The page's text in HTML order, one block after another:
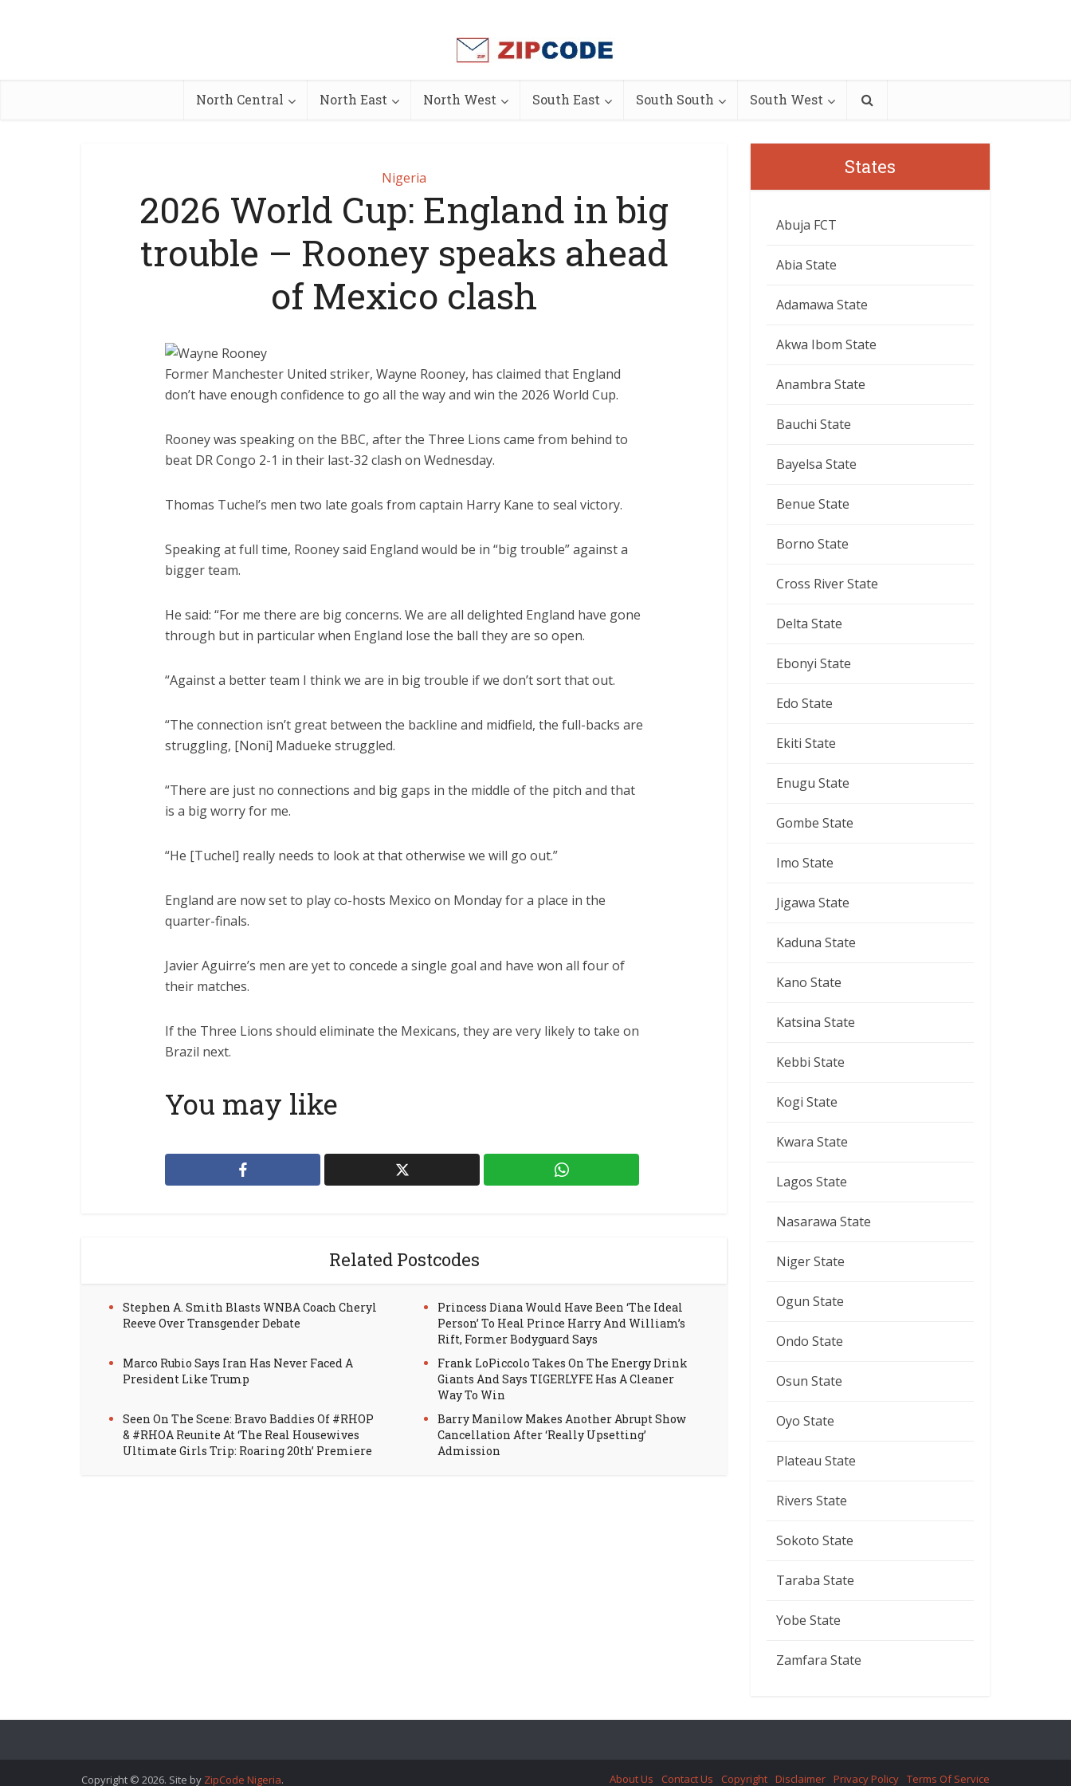
North Central North East North West South East South South South West
Nigeria
2026 World Cup: England in big
trouble – Rooney speaks ahead
of Mexico clash
Former Manchester United striker, Wayne Rooney, has claimed that England
don’t have enough confidence to go all the way and win the 2026 World Cup.
Rooney was speaking on the BBC, after the Three Lions came from behind to
beat DR Congo 2-1 in their last-32 clash on Wednesday.
Thomas Tuchel’s men two late goals from captain Harry Kane to seal victory.
Speaking at full time, Rooney said England would be in “big trouble” against a
bigger team.
He said: “For me there are big concerns. We are all delighted England have gone
through but in particular when England lose the ball they are so open.
“Against a better team I think we are in big trouble if we don’t sort that out.
“The connection isn’t great between the backline and midfield, the full-backs are
struggling, [Noni] Madueke struggled.
“There are just no connections and big gaps in the middle of the pitch and that
is a big worry for me.
“He [Tuchel] really needs to look at that otherwise we will go out.”
England are now set to play co-hosts Mexico on Monday for a place in the
quarter-finals.
Javier Aguirre’s men are yet to concede a single goal and have won all four of
their matches.
If the Three Lions should eliminate the Mexicans, they are very likely to take on
Brazil next.
You may like
Related Postcodes
Stephen A. Smith Blasts WNBA Coach Cheryl
Reeve Over Transgender Debate
Princess Diana Would Have Been ‘The Ideal
Person’ To Heal Prince Harry And William’s
Rift, Former Bodyguard Says
Marco Rubio Says Iran Has Never Faced A
President Like Trump
Frank LoPiccolo Takes On The Energy Drink
Giants And Says TIGERLYFE Has A Cleaner
Way To Win
Seen On The Scene: Bravo Baddies Of #RHOP
& #RHOA Reunite At ‘The Real Housewives
Ultimate Girls Trip: Roaring 20th’ Premiere
Barry Manilow Makes Another Abrupt Show
Cancellation After ‘Really Upsetting’
Admission
States
Abuja FCT
Abia State
Adamawa State
Akwa Ibom State
Anambra State
Bauchi State
Bayelsa State
Benue State
Borno State
Cross River State
Delta State
Ebonyi State
Edo State
Ekiti State
Enugu State
Gombe State
Imo State
Jigawa State
Kaduna State
Kano State
Katsina State
Kebbi State
Kogi State
Kwara State
Lagos State
Nasarawa State
Niger State
Ogun State
Ondo State
Osun State
Oyo State
Plateau State
Rivers State
Sokoto State
Taraba State
Yobe State
Zamfara State
Copyright © 2026. Site by ZipCode Nigeria. About Us Contact Us Copyright Disclaimer Privacy Policy Terms Of Service